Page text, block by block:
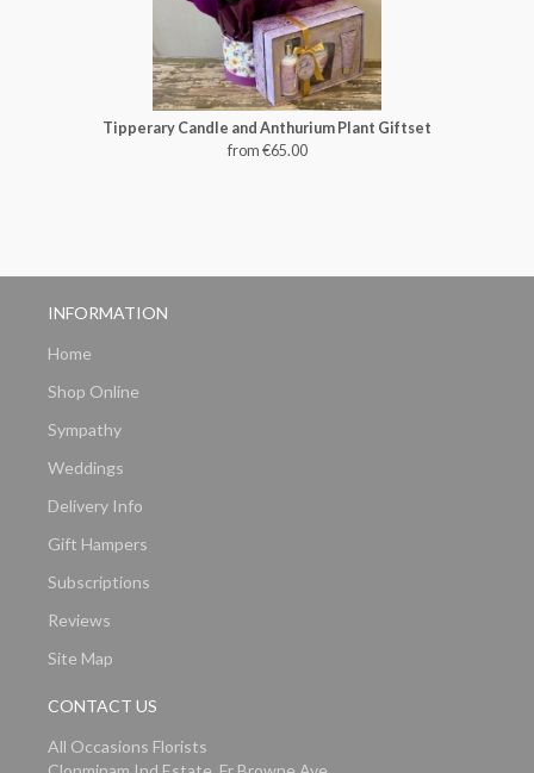
Tipperary Candle and Anthurium Plant Giftset
from €65.00
INFORMATION
Home
Shop Online
Sympathy
Weddings
Delivery Info
Gift Hampers
Subscriptions
Reviews
Site Map
CONTACT US
All Occasions Florists